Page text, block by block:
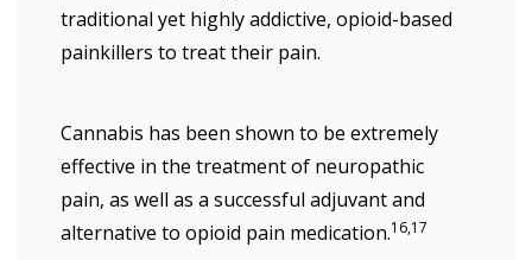
traditional yet highly addictive, opioid-based
painkillers to treat their pain.
Cannabis has been shown to be extremely
effective in the treatment of neuropathic
pain, as well as a successful adjuvant and
alternative to opioid pain medication.16,17